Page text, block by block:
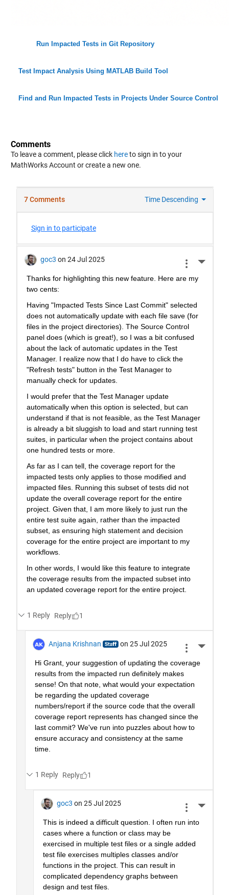
Run Impacted Tests in Git Repository
Test Impact Analysis Using MATLAB Build Tool
Find and Run Impacted Tests in Projects Under Source Control
Comments
To leave a comment, please click hereto sign in to your
MathWorks Account or create a new one.